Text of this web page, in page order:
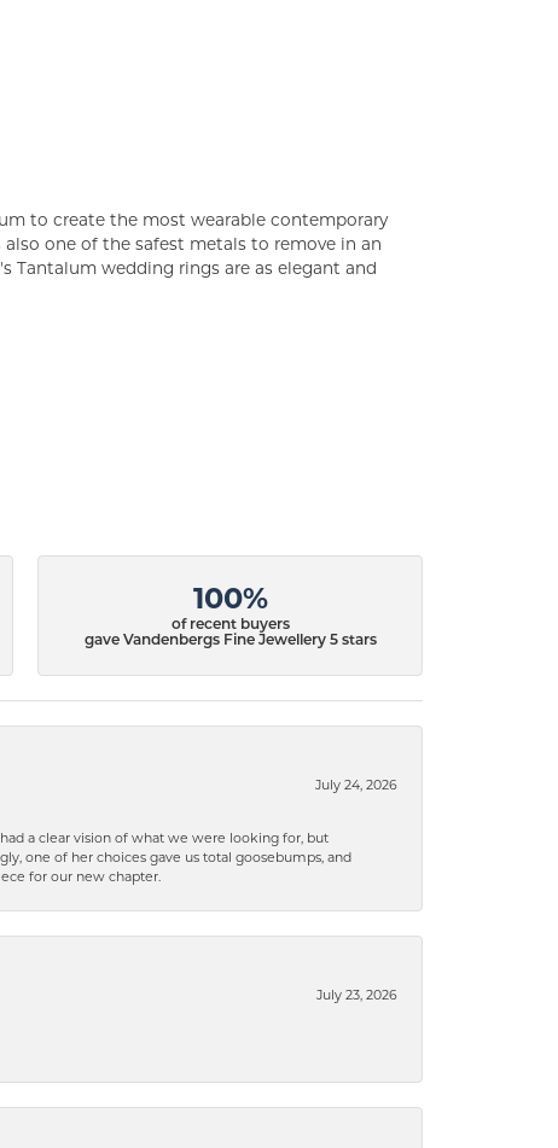
to create the most wearable contemporary
one of the safest metals to remove in an
Tantalum wedding rings are as elegant and
100%
of recent buyers
gave Vandenbergs Fine Jewellery 5 stars
July 24, 2026
a clear vision of what we were looking for, but
one of her choices gave us total goosebumps, and
for our new chapter.
July 23, 2026